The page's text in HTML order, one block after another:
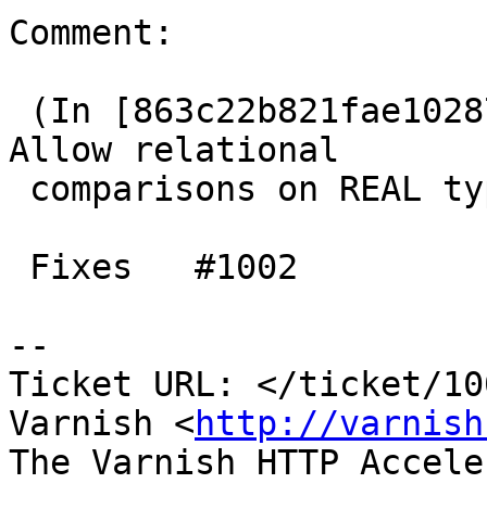
Comment:
Allow relational
--
Ticket URL: </ticket/
Varnish <http://
The Varnish HTTP